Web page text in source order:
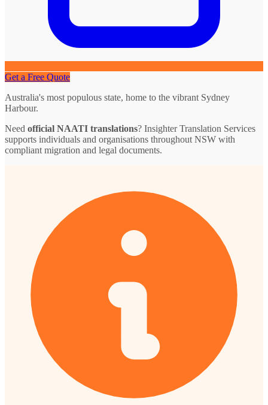
Get a Free Quote
Australia's most populous state, home to the vibrant Sydney
Harbour.
Need official NAATI translations? Insighter Translation Services
supports individuals and organisations throughout NSW with
compliant migration and legal documents.